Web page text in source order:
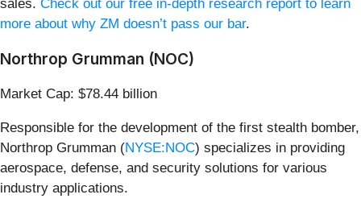
sales. Check out our free in-depth research report to learn
more about why ZM doesn’t pass our bar.
Northrop Grumman (NOC)
Market Cap: $78.44 billion
Responsible for the development of the first stealth bomber,
Northrop Grumman (NYSE:NOC) specializes in providing
aerospace, defense, and security solutions for various
industry applications.